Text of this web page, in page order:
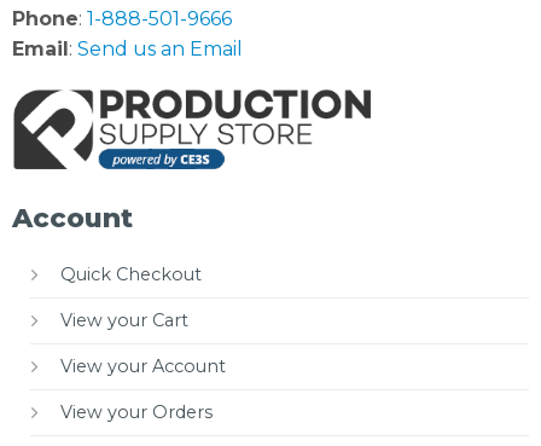
Phone: 1-888-501-9666
Email: Send us an Email
Account
Quick Checkout
View your Cart
View your Account
View your Orders